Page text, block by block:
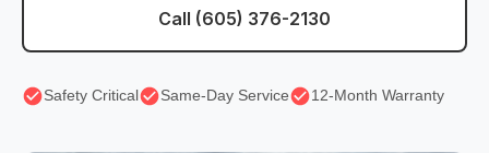
Call (605) 376-2130
Safety Critical Same-Day Service 12-Month Warranty